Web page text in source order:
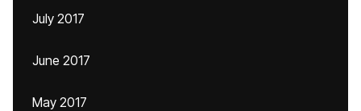
July 2017
June 2017
May 2017